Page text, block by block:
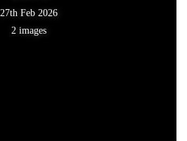
27th Feb 2026
2 images